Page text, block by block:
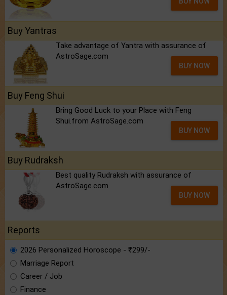
Buy Yantras
Take advantage of Yantra with assurance of
AstroSage.com
BUY NOW
Buy Feng Shui
Bring Good Luck to your Place with Feng
Shui.from AstroSage.com
BUY NOW
Buy Rudraksh
Best quality Rudraksh with assurance of
AstroSage.com
BUY NOW
Reports
2026 Personalized Horoscope - ₹299/-
Marriage Report
Career / Job
Finance